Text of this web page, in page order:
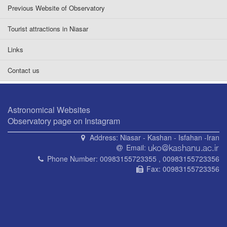
Previous Website of Observatory
Tourist attractions in Niasar
Links
Contact us
Astronomical Websites
Observatory page on Instagram
Address: Niasar - Kashan - Isfahan -Iran
Email:
Phone Number: 00983155723355 , 00983155723356
Fax: 00983155723356